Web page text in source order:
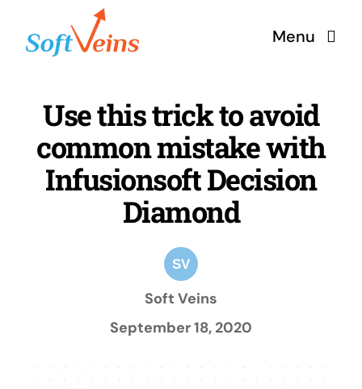
Menu
Services
Products
Why Us
About
Use this trick to avoid
common mistake with
Infusionsoft Decision
Diamond
Soft Veins
September 18, 2020